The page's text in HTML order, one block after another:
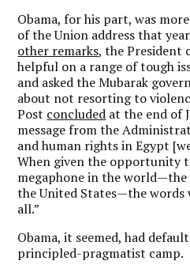
Obama, for his part, was
of the Union address that
other remarks, the President
helpful on a range of tough
and asked the Mubarak
about not resorting to
Post concluded at the end of
message from the
and human rights in Egypt
When given the opportunity
megaphone in the
the United States—the words
all.”
Obama, it seemed, had
principled-pragmatist camp.